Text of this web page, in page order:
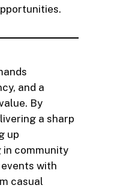
and a
By
a sharp
up
in community
with
casual